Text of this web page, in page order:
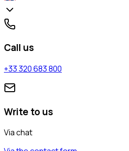
Call us
+33 320 683 800
Write to us
Via chat